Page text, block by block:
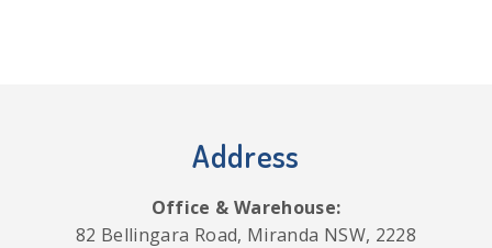
Address
Office & Warehouse:
82 Bellingara Road, Miranda NSW, 2228